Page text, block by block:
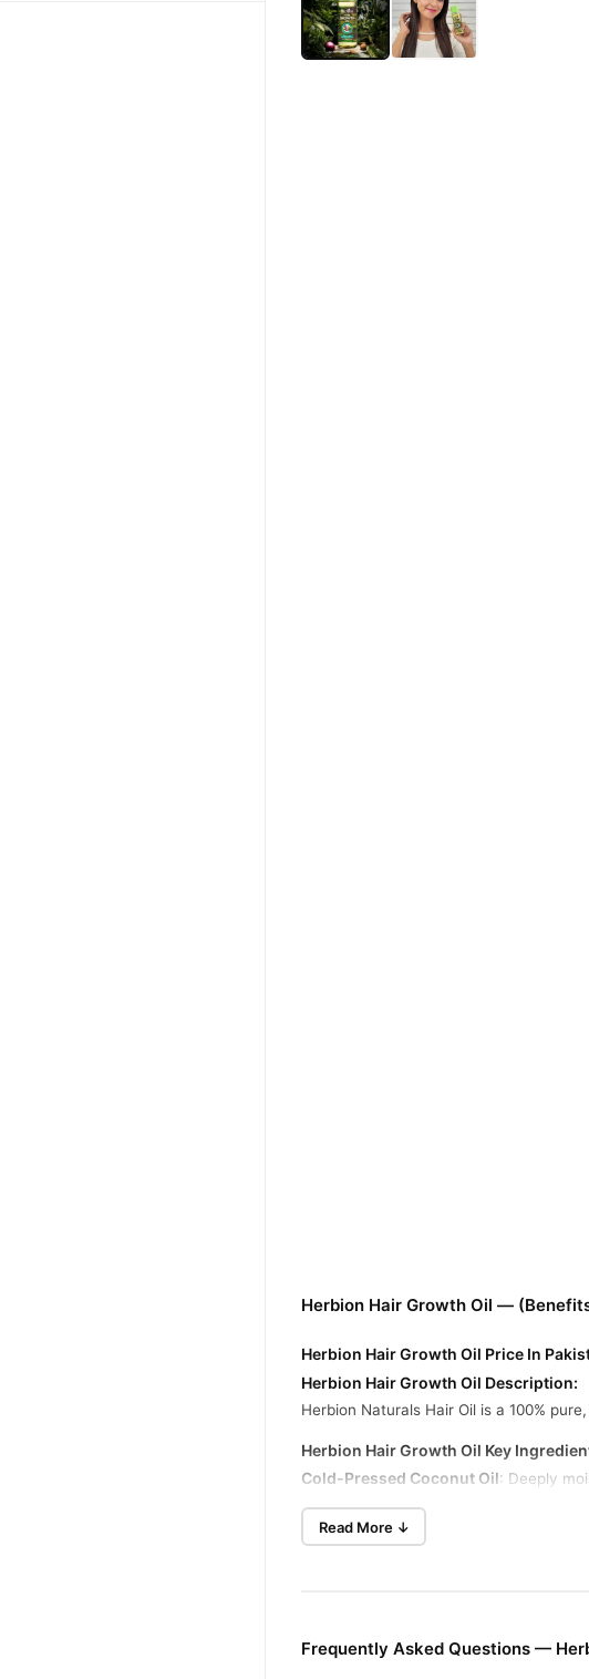
Herbion Hair Growth Oil —
Herbion Hair Growth Oil Price In
Herbion Hair Growth Oil Description:
Herbion Naturals Hair Oil is a 100%
Herbion Hair Growth Oil Key
Cold-Pressed Coconut Oil: Deeply
Cold-Pressed Almond Oil
Amla Khushk (Phyllanthus emblica):
Read More ↓
Frequently Asked Questions —